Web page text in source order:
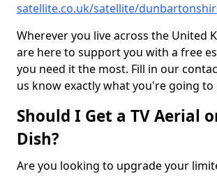
satellite.co.uk/satellite/
Wherever you live across the United
are here to support you with a free
you need it the most. Fill in our
us know exactly what you're going to
Should I Get a TV Aerial
Dish?
Are you looking to upgrade your